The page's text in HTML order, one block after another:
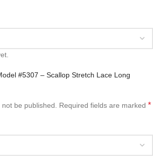
#5307 – Scallop Stretch Lace Long
be published. Required fields are marked *